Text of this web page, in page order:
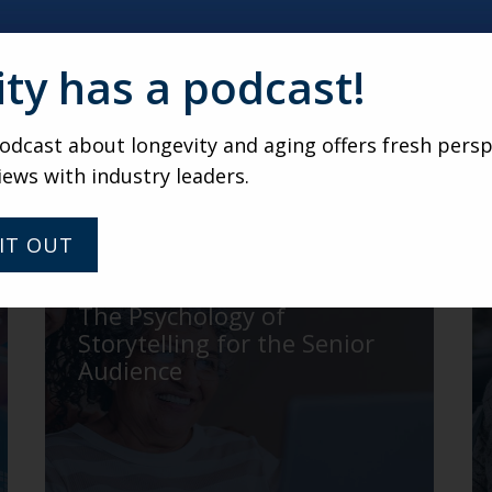
at 15 or 30 minute call with Karen
gathering of senior living marketers and leaders
gatherings, submityour name and email
The Psychology of
Storytelling for the Senior
Audience
has a podcast!
about longevity and aging offers fresh
with industry leaders.
OUT